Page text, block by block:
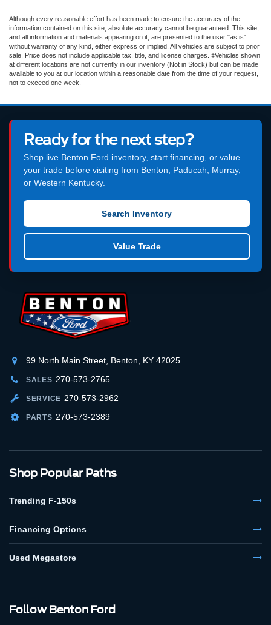
Although every reasonable effort has been made to ensure the accuracy of the
information contained on this site, absolute accuracy cannot be guaranteed. This site,
and all information and materials appearing on it, are presented to the user "as is"
without warranty of any kind, either express or implied. All vehicles are subject to prior
sale. Price does not include applicable tax, title, and license charges. ‡Vehicles shown
at different locations are not currently in our inventory (Not in Stock) but can be made
available to you at our location within a reasonable date from the time of your request,
not to exceed one week.
Ready for the next step?
Shop live Benton Ford inventory, start financing, or value
your trade before visiting from Benton, Paducah, Murray,
or Western Kentucky.
Search Inventory
Value Trade
99 North Main Street, Benton, KY 42025
SALES 270-573-2765
SERVICE 270-573-2962
PARTS 270-573-2389
Shop Popular Paths
Trending F-150s
Financing Options
Used Megastore
Follow Benton Ford